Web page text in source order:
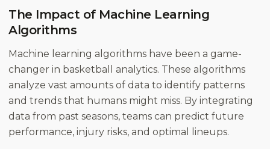
The Impact of Machine Learning
Algorithms
Machine learning algorithms have been a game-
changer in basketball analytics. These algorithms
analyze vast amounts of data to identify patterns
and trends that humans might miss. By integrating
data from past seasons, teams can predict future
performance, injury risks, and optimal lineups.